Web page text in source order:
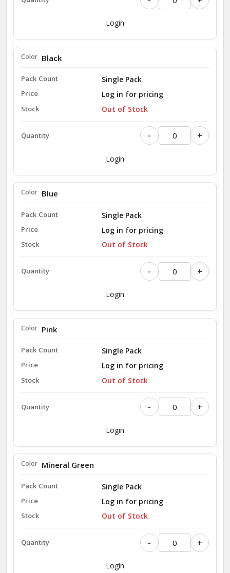
Login
Single Pack
Black
Log in for pricing
Out of Stock
- +
Login
Single Pack
Blue
Log in for pricing
Out of Stock
- +
Login
Single Pack
Pink
Log in for pricing
Out of Stock
- +
Login
Single Pack
Mineral Green
Log in for pricing
Out of Stock
- +
Login